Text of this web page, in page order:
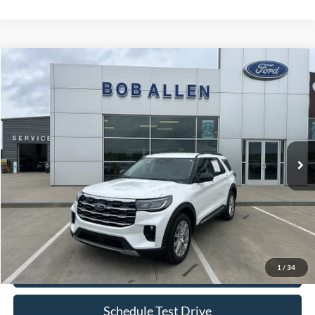
1 / 34
2025 Ford Explorer
Price Drop
VIN:
1FMUK8DHXSGC05857 Stock:
IN-STOCK 13,089 mi Ext.
$40,599
BOB ALLEN PRICE
Less
Retail Price:
$40,000
Bob Allen Ford Price:
$40,599
+$599
Check Availability
Schedule Test Drive
Compare Vehicle